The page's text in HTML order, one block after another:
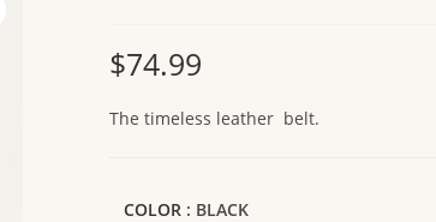
$74.99
The timeless leather belt.
COLOR : BLACK